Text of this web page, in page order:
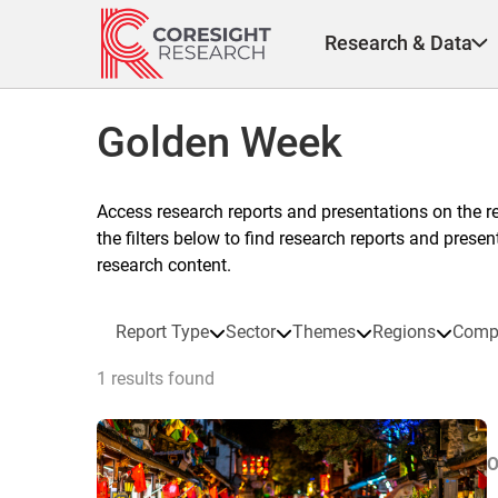
Research & Data
Golden Week
Access research reports and presentations on the
the filters below to find research reports and
research content.
Report Type Sector Themes Regions
1 results found